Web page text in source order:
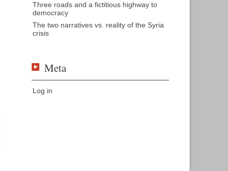
Three roads and a fictitious highway to
democracy
The two narratives vs. reality of the Syria
crisis
Meta
Log in